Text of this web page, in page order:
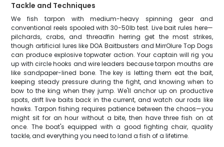
Tackle and Techniques
We fish tarpon with medium-heavy spinning gear and
conventional reels spooled with 30-50lb test. Live bait rules here—
pilchards, crabs, and threadfin herring get the most strikes,
though artificial lures like DOA Baitbusters and MirrOlure Top Dogs
can produce explosive topwater action. Your captain will rig you
up with circle hooks and wire leaders because tarpon mouths are
like sandpaper-lined bone. The key is letting them eat the bait,
keeping steady pressure during the fight, and knowing when to
bow to the king when they jump. We'll anchor up on productive
spots, drift live baits back in the current, and watch our rods like
hawks. Tarpon fishing requires patience between the chaos—you
might sit for an hour without a bite, then have three fish on at
once. The boat's equipped with a good fighting chair, quality
tackle, and everything you need to land a fish of a lifetime.